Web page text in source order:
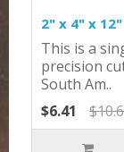
2" x 4" x
This is a
precision
South Am..
$6.41